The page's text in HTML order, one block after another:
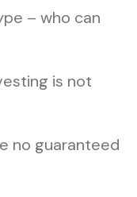
– who can
is not
no guaranteed